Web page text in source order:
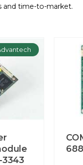
and time-to-market.